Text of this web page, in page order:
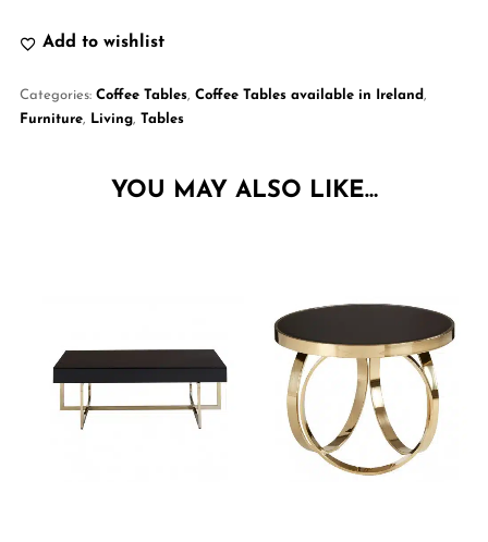
Add to wishlist
Categories: Coffee Tables, Coffee Tables available in Ireland,
Furniture, Living, Tables
YOU MAY ALSO LIKE…